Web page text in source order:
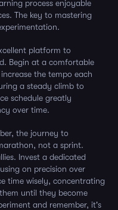
process enjoyable
The key to mastering
platform to
Begin at a comfortable
the tempo each
a steady climb to
schedule greatly
over time.
the journey to
not a sprint.
Invest a dedicated
on precision over
time wisely, concentrating
until they become
and remember, it's